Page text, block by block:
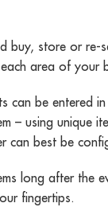
buy, store or re-
area of your
can be entered
using unique
can best be
long after the
fingertips.